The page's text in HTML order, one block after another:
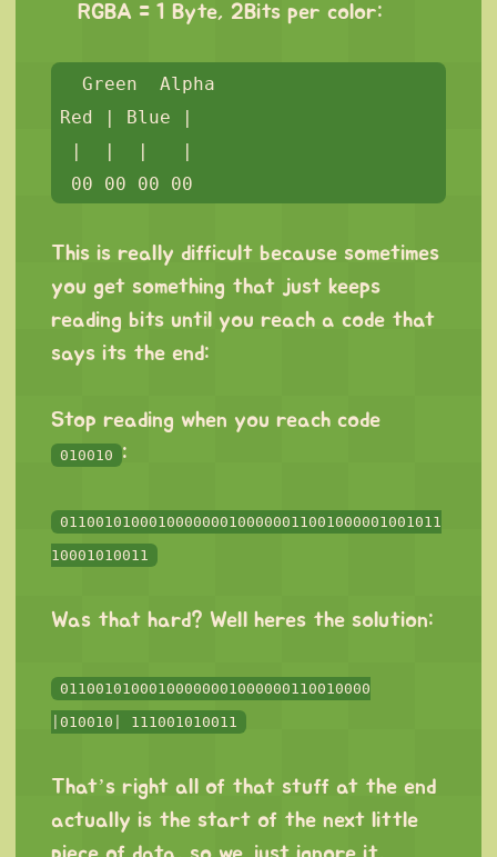
RGBA = 1 Byte, 2Bits per color:
This is really difficult because sometimes
you get something that just keeps
reading bits until you reach a code that
says its the end:
Stop reading when you reach code
010010
:
0110010100010000000100000011001000001001011
10001010011
Was that hard? Well heres the solution:
01100101000100000001000000110010000
|010010| 111001010011
That’s right all of that stuff at the end
actually is the start of the next little